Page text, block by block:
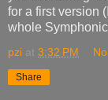
for a first version
whole
pzi at 3:32 PM
Share